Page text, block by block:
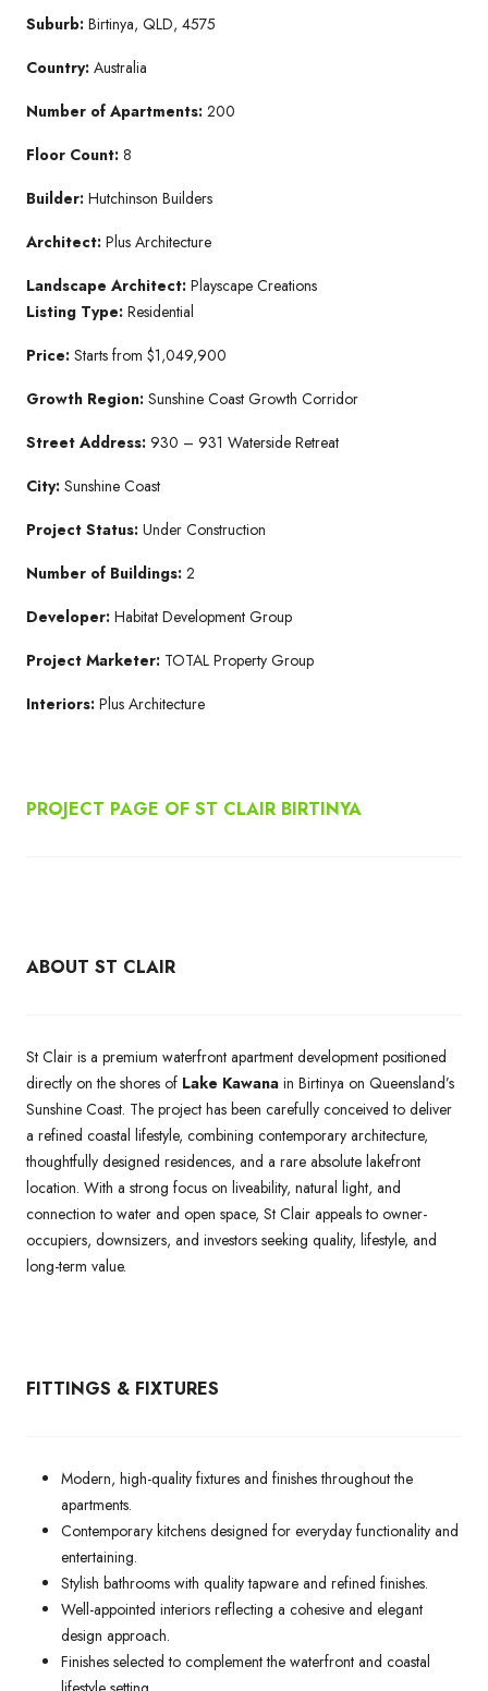
Suburb: Birtinya, QLD, 4575
Country: Australia
Number of Apartments: 200
Floor Count: 8
Builder: Hutchinson Builders
Architect: Plus Architecture
Landscape Architect: Playscape Creations
Listing Type: Residential
Price: Starts from $1,049,900
Growth Region: Sunshine Coast Growth Corridor
Street Address: 930 – 931 Waterside Retreat
City: Sunshine Coast
Project Status: Under Construction
Number of Buildings: 2
Developer: Habitat Development Group
Project Marketer: TOTAL Property Group
Interiors: Plus Architecture
PROJECT PAGE OF ST CLAIR BIRTINYA
ABOUT ST CLAIR
St Clair is a premium waterfront apartment development positioned
directly on the shores of Lake Kawana in Birtinya on Queensland’s
Sunshine Coast. The project has been carefully conceived to deliver
a refined coastal lifestyle, combining contemporary architecture,
thoughtfully designed residences, and a rare absolute lakefront
location. With a strong focus on liveability, natural light, and
connection to water and open space, St Clair appeals to owner-
occupiers, downsizers, and investors seeking quality, lifestyle, and
long-term value.
FITTINGS & FIXTURES
Modern, high-quality fixtures and finishes throughout the
apartments.
Contemporary kitchens designed for everyday functionality and
entertaining.
Stylish bathrooms with quality tapware and refined finishes.
Well-appointed interiors reflecting a cohesive and elegant
design approach.
Finishes selected to complement the waterfront and coastal